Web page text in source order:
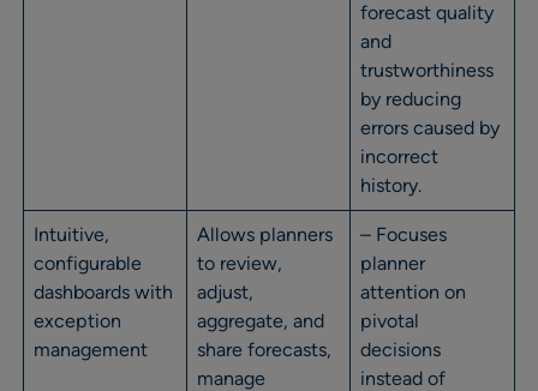
forecast quality
and
trustworthiness
by reducing
errors caused by
incorrect
history.
Intuitive,
configurable
dashboards with
exception
management
Allows planners
to review,
adjust,
aggregate, and
share forecasts,
manage
– Focuses
planner
attention on
pivotal
decisions
instead of